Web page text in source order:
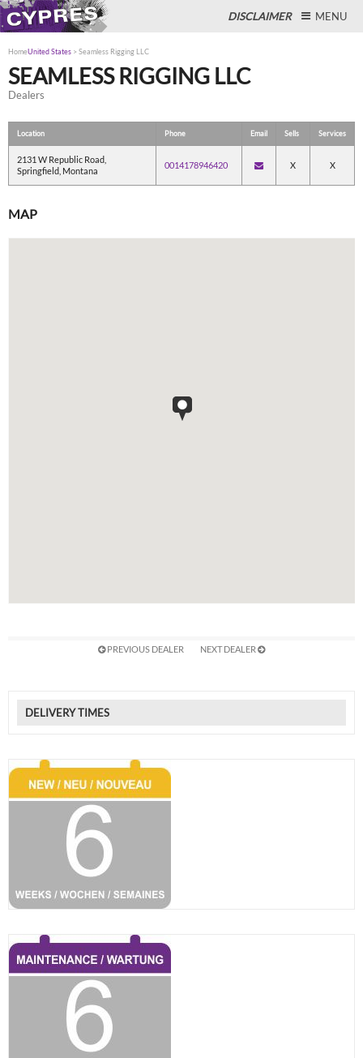
DISCLAIMER MENU
HomeUnited States > Seamless Rigging LLC
SEAMLESS RIGGING LLC
Dealers
Location Phone Email Sells Services
2131 W Republic Road,
Springfield, Montana
0014178946420 X X
MAP
PREVIOUS DEALER NEXT DEALER
DELIVERY TIMES